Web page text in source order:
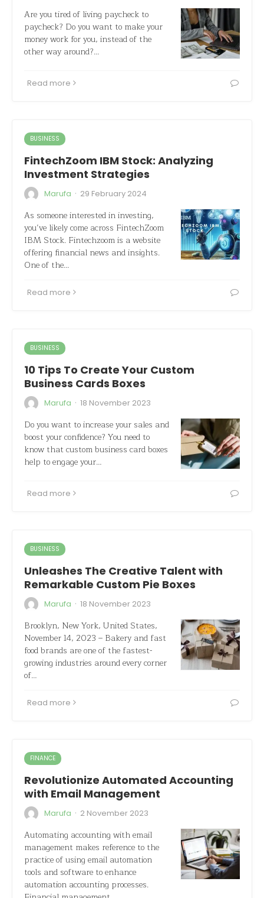
Are you tired of living paycheck to
paycheck? Do you want to make your
money work for you, instead of the
other way around?…
Read more
BUSINESS
FintechZoom IBM Stock: Analyzing
Investment Strategies
Marufa · 29 February 2024
As someone interested in investing,
you’ve likely come across FintechZoom
IBM Stock. Fintechzoom is a website
offering financial news and insights.
One of the…
Read more
BUSINESS
10 Tips To Create Your Custom
Business Cards Boxes
Marufa · 18 November 2023
Do you want to increase your sales and
boost your confidence? You need to
know that custom business card boxes
help to engage your…
Read more
BUSINESS
Unleashes The Creative Talent with
Remarkable Custom Pie Boxes
Marufa · 18 November 2023
Brooklyn, New York, United States,
November 14, 2023 – Bakery and fast
food brands are one of the fastest-
growing industries around every corner
of…
Read more
FINANCE
Revolutionize Automated Accounting
with Email Management
Marufa · 2 November 2023
Automating accounting with email
management makes reference to the
practice of using email automation
tools and software to enhance
automation accounting processes.